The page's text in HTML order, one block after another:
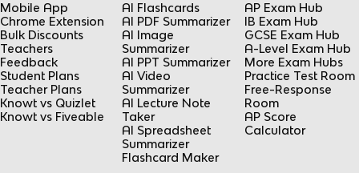
Mobile App
Chrome Extension
Bulk Discounts
Teachers
Feedback
Student Plans
Teacher Plans
Knowt vs Quizlet
Knowt vs Fiveable
AI Flashcards
AI PDF Summarizer
AI Image
Summarizer
AI PPT Summarizer
AI Video
Summarizer
AI Lecture Note
Taker
AI Spreadsheet
Summarizer
Flashcard Maker
AP Exam Hub
IB Exam Hub
GCSE Exam Hub
A-Level Exam Hub
More Exam Hubs
Practice Test Room
Free-Response
Room
AP Score
Calculator